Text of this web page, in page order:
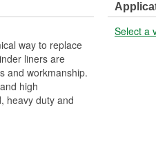
way to replace
liners are
and workmanship.
high
heavy duty and
Select a